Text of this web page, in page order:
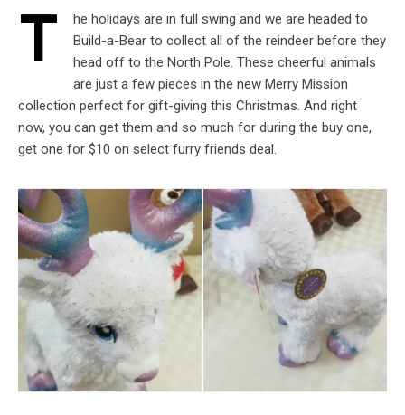
T
he holidays are in full swing and we are headed to
Build-a-Bear to collect all of the reindeer before they
head off to the North Pole. These cheerful animals
are just a few pieces in the new Merry Mission
collection perfect for gift-giving this Christmas. And right
now, you can get them and so much for during the buy one,
get one for $10 on select furry friends deal.